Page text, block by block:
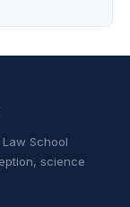
School
science